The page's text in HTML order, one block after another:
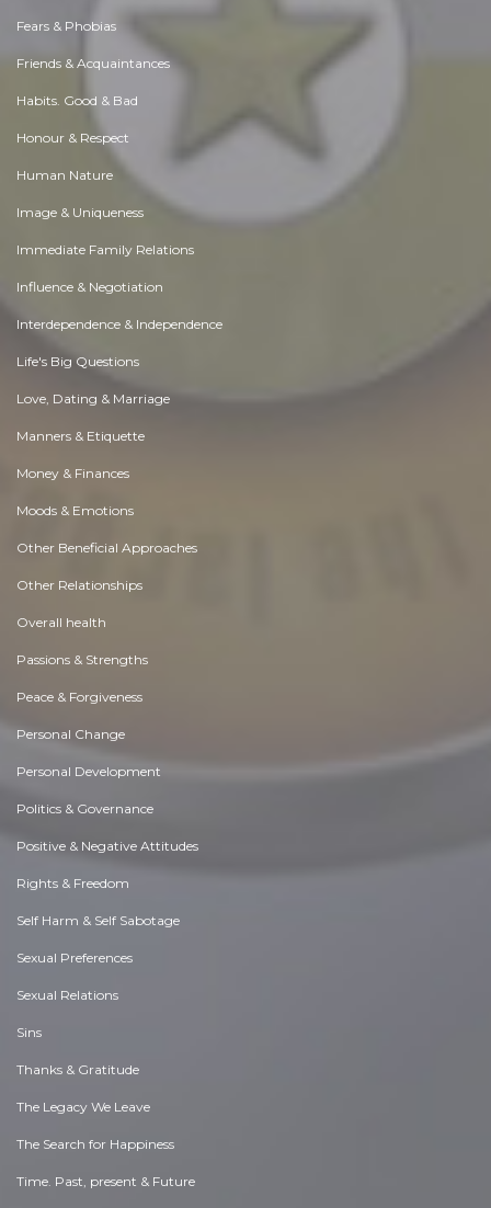
Fears & Phobias
Friends & Acquaintances
Habits. Good & Bad
Honour & Respect
Human Nature
Image & Uniqueness
Immediate Family Relations
Influence & Negotiation
Interdependence & Independence
Life's Big Questions
Love, Dating & Marriage
Manners & Etiquette
Money & Finances
Moods & Emotions
Other Beneficial Approaches
Other Relationships
Overall health
Passions & Strengths
Peace & Forgiveness
Personal Change
Personal Development
Politics & Governance
Positive & Negative Attitudes
Rights & Freedom
Self Harm & Self Sabotage
Sexual Preferences
Sexual Relations
Sins
Thanks & Gratitude
The Legacy We Leave
The Search for Happiness
Time. Past, present & Future